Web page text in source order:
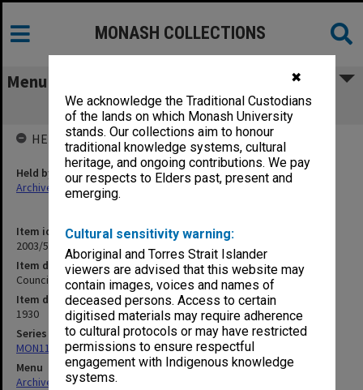
✖
We acknowledge the Traditional Custodians
of the lands on which Monash University
stands. Our collections aim to honour
traditional knowledge systems, cultural
heritage, and ongoing contributions. We pay
our respects to Elders past, present and
emerging.
Cultural sensitivity warning:
Aboriginal and Torres Strait Islander
viewers are advised that this website may
contain images, voices and names of
deceased persons. Access to certain
digitised materials may require adherence
to cultural protocols or may have restricted
permissions to ensure respectful
engagement with Indigenous knowledge
systems.
MONASH COLLECTIONS
Menu
Council Election 1930 [S10]
Item identifier
2003/52 Item 132
Item description
Council Election 1930 [S10]
Item date
1930
Series
MON1105: Secretary's subject correspondence files
Menu
Archives Collections|
HELD BY
Held by
Archives